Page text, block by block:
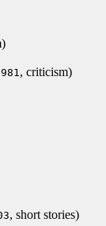
, criticism)
, short stories)